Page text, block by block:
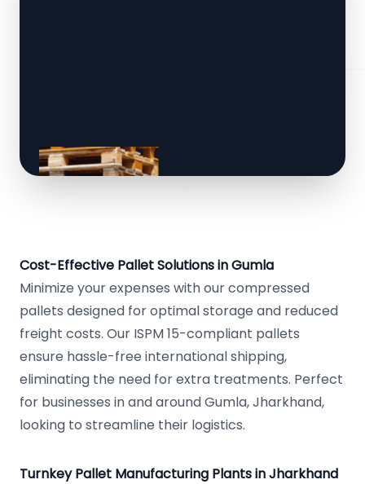
Cost-Effective Pallet Solutions in Gumla
Minimize your expenses with our compressed
pallets designed for optimal storage and reduced
freight costs. Our ISPM 15-compliant pallets
ensure hassle-free international shipping,
eliminating the need for extra treatments. Perfect
for businesses in and around Gumla, Jharkhand,
looking to streamline their logistics.
Turnkey Pallet Manufacturing Plants in Jharkhand